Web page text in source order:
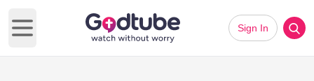
Open main menu
Sign In